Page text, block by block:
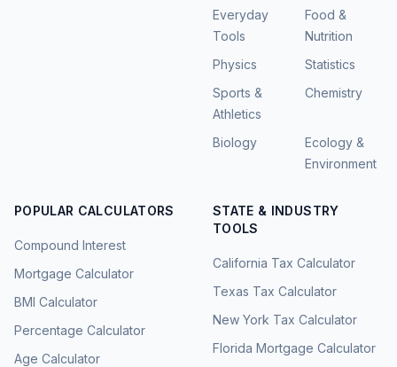
Everyday
Tools
Food &
Nutrition
Physics
Statistics
Sports &
Athletics
Chemistry
Biology
Ecology &
Environment
POPULAR CALCULATORS
Compound Interest
Mortgage Calculator
BMI Calculator
Percentage Calculator
Age Calculator
STATE & INDUSTRY
TOOLS
California Tax Calculator
Texas Tax Calculator
New York Tax Calculator
Florida Mortgage Calculator